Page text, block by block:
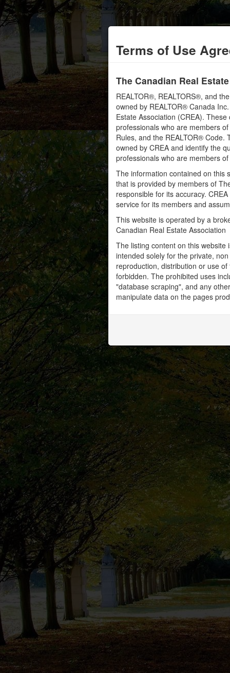
Terms of Use
The Canadian Real
REALTOR®, REALTORS®, and
owned by REALTOR® Canada
Estate Association (CREA).
professionals who are members
Rules, and the REALTOR®
owned by CREA and identify the
professionals who are members of
The information contained on this
that is provided by members of
responsible for its accuracy.
service for its members and
This website is operated by a
Canadian Real Estate Association
The listing content on this
intended solely for the private,
reproduction, distribution or use
forbidden. The prohibited uses
"database scraping", and any
manipulate data on the pages